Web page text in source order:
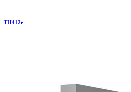
TH412e